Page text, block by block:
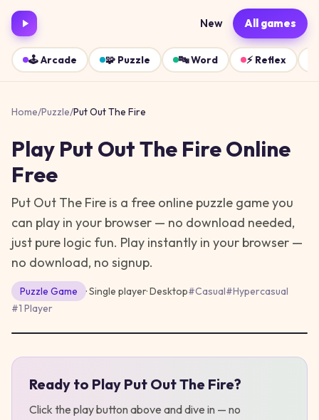
New All games
🕹️Arcade 🧩 Puzzle 🔤Word ⚡ Reflex
Home/Puzzle/Put Out The Fire
Play Put Out The FireOnline
Free
Put Out The Fire is a free online puzzle game you
can play in your browser — no download needed,
just pure logic fun. Play instantly in your browser —
no download, no signup.
Puzzle Game · Single player·Desktop#Casual#Hypercasual
#1 Player
Ready to Play Put Out The Fire?
Click the play button above and dive in — no